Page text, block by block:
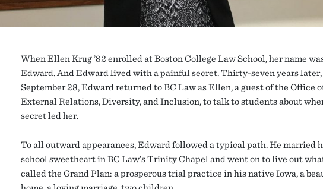
When Ellen Krug ’82 enrolled at Boston College Law School, her name
Edward. And Edward lived with a painful secret. Thirty-seven years later,
September 28, Edward returned to BC Law as Ellen, a guest of the Office
External Relations, Diversity, and Inclusion, to talk to students about
secret led her.
To all outward appearances, Edward followed a typical path. He married
school sweetheart in BC Law’s Trinity Chapel and went on to live out
called the Grand Plan: a prosperous trial practice in his native Iowa, a